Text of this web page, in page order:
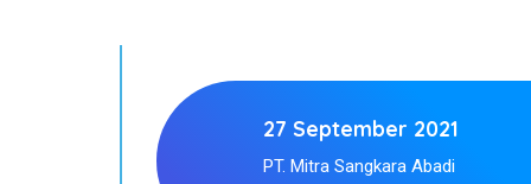
27 September 2021
PT. Mitra Sangkara Abadi